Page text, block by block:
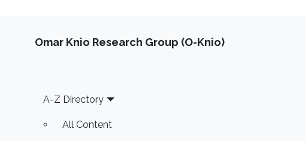
Omar Knio Research Group (O-Knio)
Footer
A-Z Directory
All Content